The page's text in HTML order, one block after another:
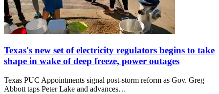
Texas's new set of electricity regulators begins to take
shape in wake of deep freeze, power outages
Texas PUC Appointments signal post-storm reform as Gov. Greg
Abbott taps Peter Lake and advances…